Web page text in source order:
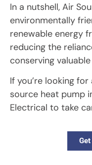
In a nutshell, Air
environmentally
renewable energy
reducing the
conserving
If you’re looking
source heat pump
Electrical to take